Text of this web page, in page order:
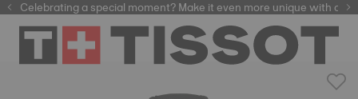
automatic watches
Celebrating a special moment? Make it even more unique with our